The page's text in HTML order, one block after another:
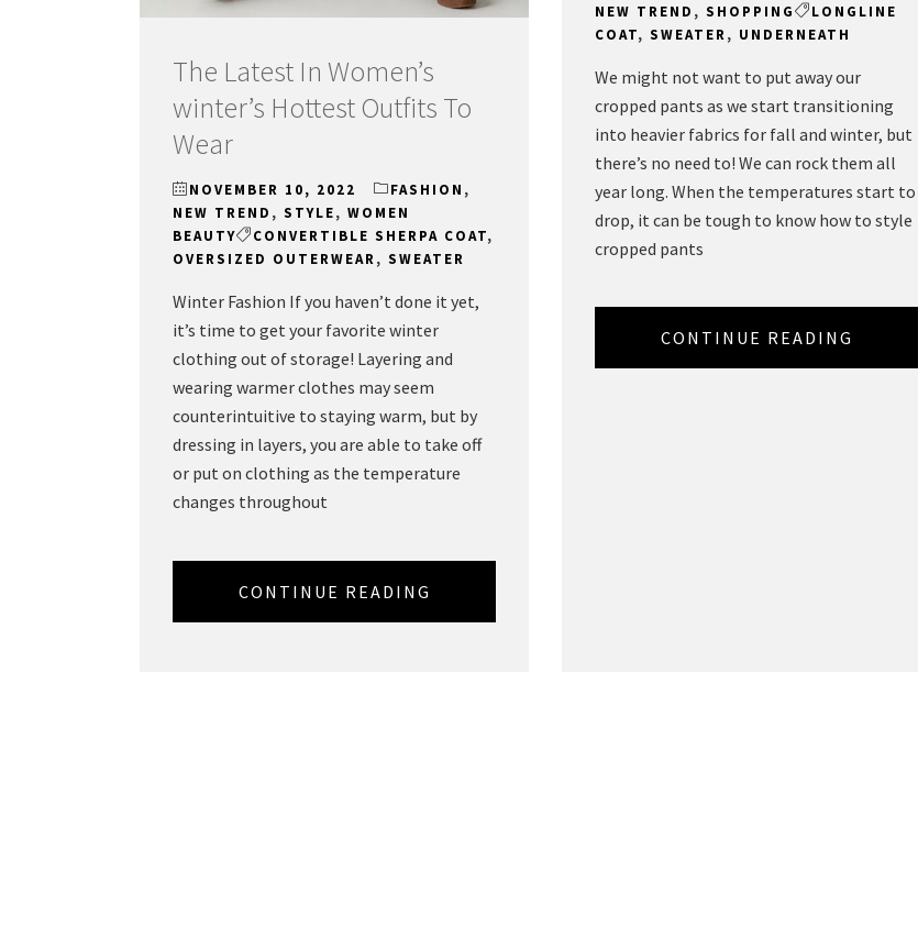
The Latest In Women’s
winter’s Hottest Outfits To
Wear
NOVEMBER 10, 2022 FASHION ,
NEW TREND , STYLE, WOMEN
BEAUTY
CONVERTIBLE SHERPA COAT,
OVERSIZED OUTERWEAR, SWEATER
Winter Fashion If you haven’t done it yet,
it’s time to get your favorite winter
clothing out of storage! Layering and
wearing warmer clothes may seem
counterintuitive to staying warm, but by
dressing in layers, you are able to take off
or put on clothing as the temperature
changes throughout
CONTINUE READING
NEW TREND , SHOPPING
LONGLINE
COAT, SWEATER, UNDERNEATH
We might not want to put away our
cropped pants as we start transitioning
into heavier fabrics for fall and winter, but
there’s no need to! We can rock them all
year long. When the temperatures start to
drop, it can be tough to know how to style
cropped pants
CONTINUE READING